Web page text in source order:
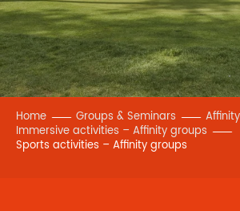
Home Groups & Seminars
Immersive activities – Affinity groups
Sports activities – Affinity groups